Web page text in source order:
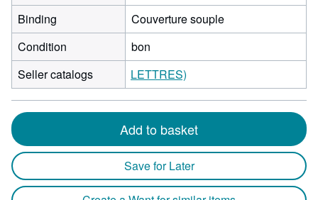
Binding
Couverture souple
Condition
bon
Seller catalogs
LETTRES)
Add to basket
Save for Later